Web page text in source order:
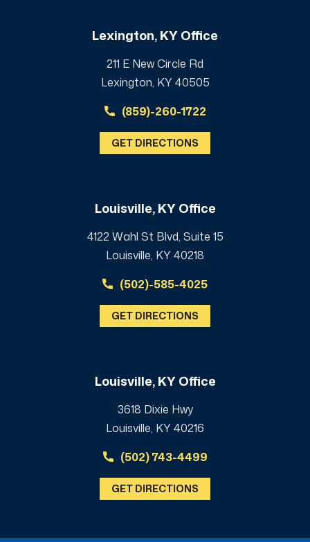
Lexington, KY Office
211 E New Circle Rd
Lexington, KY 40505
(859)-260-1722
GET DIRECTIONS
Louisville, KY Office
4122 Wahl St Blvd, Suite 15
Louisville, KY 40218
(502)-585-4025
GET DIRECTIONS
Louisville, KY Office
3618 Dixie Hwy
Louisville, KY 40216
(502) 743-4499
GET DIRECTIONS